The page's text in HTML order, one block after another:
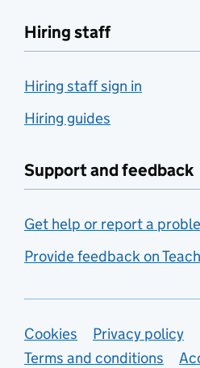
Hiring staff
Hiring staff sign in
Hiring guides
Support and feedback
Get help or report a
Provide feedback on
Support links
Cookies
Privacy policy
Terms and conditions